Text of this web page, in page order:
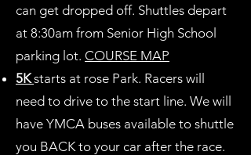
can get dropped off. Shuttles depart
at 8:30am from Senior High School
parking lot. COURSE MAP
5Kstarts at rose Park. Racers will
need to drive to the start line. We will
have YMCA buses available to shuttle
you BACK to your car after the race.